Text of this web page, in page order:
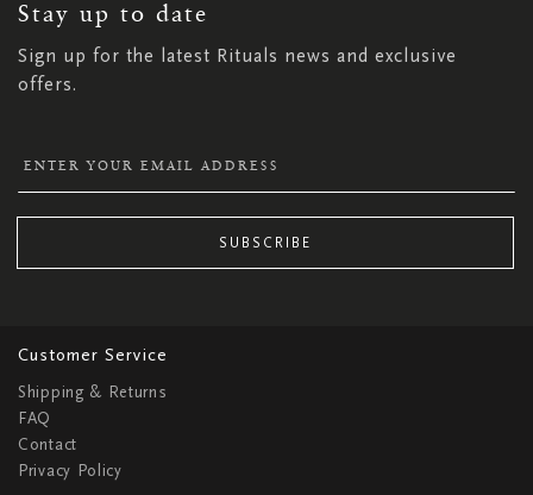
Stay up to date
Sign up for the latest Rituals news and exclusive
offers.
NEWSLETTER:
SUBSCRIBE
Customer Service
Shipping & Returns
FAQ
Contact
Privacy Policy